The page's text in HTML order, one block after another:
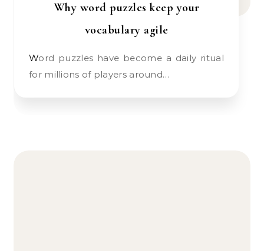
Why word puzzles keep your
vocabulary agile
Word puzzles have become a daily ritual
for millions of players around…